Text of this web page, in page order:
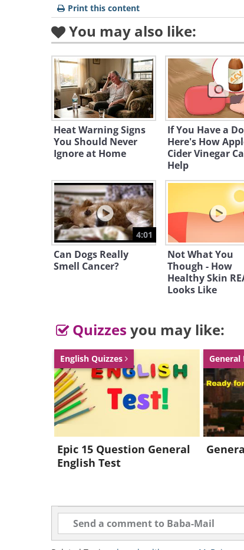
Print this content
You may also like:
Heat Warning Signs
You Should Never
Ignore at Home
If You Have a
Here's How
Cider Vinegar
Help
4:01
Can Dogs Really
Smell Cancer?
Not What You
Though - How
Healthy Skin
Looks Like
Quizzes you may like:
English Quizzes
Epic 15 Question General
English Test